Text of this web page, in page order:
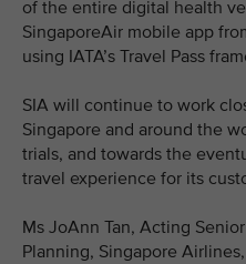
of the entire digital health
SingaporeAir mobile app
using IATA’s Travel Pass
SIA will continue to work
Singapore and around the
trials, and towards the
travel experience for its
Ms JoAnn Tan, Acting
Planning, Singapore